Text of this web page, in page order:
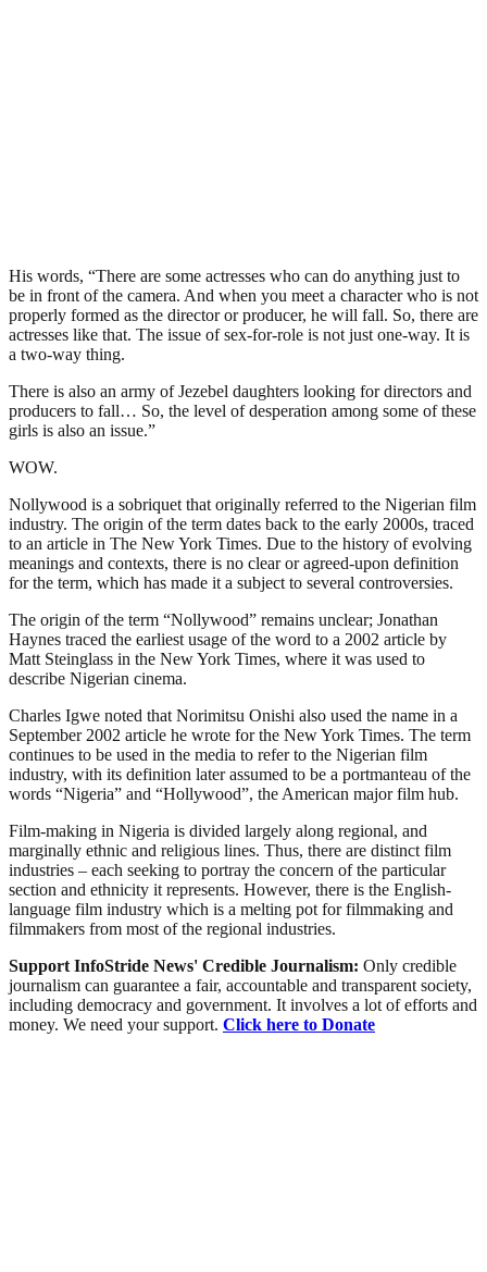
His words, “There are some actresses who can do anything just to
be in front of the camera. And when you meet a character who is not
properly formed as the director or producer, he will fall. So, there are
actresses like that. The issue of sex-for-role is not just one-way. It is
a two-way thing.
There is also an army of Jezebel daughters looking for directors and
producers to fall… So, the level of desperation among some of these
girls is also an issue.”
WOW.
Nollywood is a sobriquet that originally referred to the Nigerian film
industry. The origin of the term dates back to the early 2000s, traced
to an article in The New York Times. Due to the history of evolving
meanings and contexts, there is no clear or agreed-upon definition
for the term, which has made it a subject to several controversies.
The origin of the term “Nollywood” remains unclear; Jonathan
Haynes traced the earliest usage of the word to a 2002 article by
Matt Steinglass in the New York Times, where it was used to
describe Nigerian cinema.
Charles Igwe noted that Norimitsu Onishi also used the name in a
September 2002 article he wrote for the New York Times. The term
continues to be used in the media to refer to the Nigerian film
industry, with its definition later assumed to be a portmanteau of the
words “Nigeria” and “Hollywood”, the American major film hub.
Film-making in Nigeria is divided largely along regional, and
marginally ethnic and religious lines. Thus, there are distinct film
industries – each seeking to portray the concern of the particular
section and ethnicity it represents. However, there is the English-
language film industry which is a melting pot for filmmaking and
filmmakers from most of the regional industries.
Support InfoStride News' Credible Journalism: Only credible
journalism can guarantee a fair, accountable and transparent society,
including democracy and government. It involves a lot of efforts and
money. We need your support. Click here to Donate